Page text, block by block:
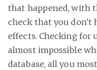
that happened, with
check that you don't
effects. Checking for
almost impossible
database, all you